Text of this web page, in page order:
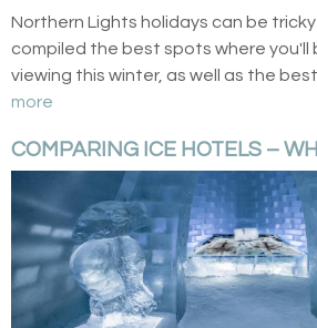
Northern Lights holidays can be
compiled the best spots where you'll
viewing this winter, as well as the
more
COMPARING ICE HOTELS –